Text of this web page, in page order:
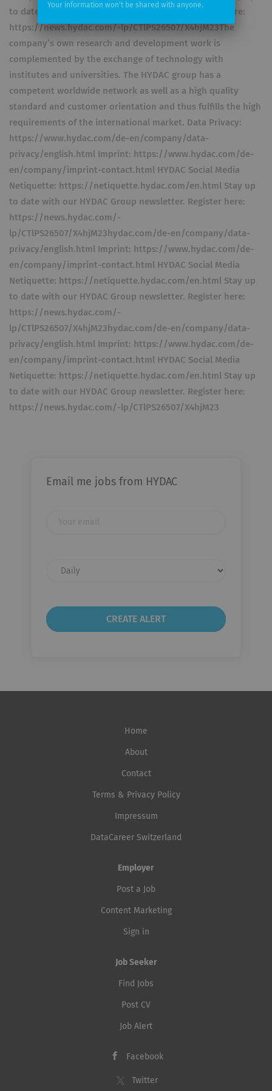
to date with our HYDAC Group newsletter. Register here:
https://news.hydac.com/-lp/CTlPS26507/X4hjM23The
company’s own research and development work is
complemented by the exchange of technology with
institutes and universities. The HYDAC group has a
competent worldwide network as well as a high quality
standard and customer orientation and thus fulfills the high
requirements of the international market. Data Privacy:
https://www.hydac.com/de-en/company/data-
privacy/english.html Imprint: https://www.hydac.com/de-
en/company/imprint-contact.html HYDAC Social Media
Netiquette: https://netiquette.hydac.com/en.html Stay up
to date with our HYDAC Group newsletter. Register here:
https://news.hydac.com/-
lp/CTlPS26507/X4hjM23hydac.com/de-en/company/data-
privacy/english.html Imprint: https://www.hydac.com/de-
en/company/imprint-contact.html HYDAC Social Media
Netiquette: https://netiquette.hydac.com/en.html Stay up
to date with our HYDAC Group newsletter. Register here:
https://news.hydac.com/-
lp/CTlPS26507/X4hjM23hydac.com/de-en/company/data-
privacy/english.html Imprint: https://www.hydac.com/de-
en/company/imprint-contact.html HYDAC Social Media
Netiquette: https://netiquette.hydac.com/en.html Stay up
to date with our HYDAC Group newsletter. Register here:
https://news.hydac.com/-lp/CTlPS26507/X4hjM23
Email me jobs from HYDAC
frequency
Home
About
Contact
Terms & Privacy Policy
Impressum
DataCareer Switzerland
Employer
Post a Job
Content Marketing
Sign in
Job Seeker
Find Jobs
Post CV
Job Alert
Facebook
Twitter
Your information won't be shared with anyone.